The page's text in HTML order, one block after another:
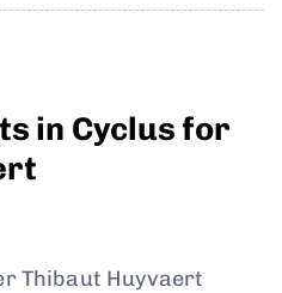
in Cyclus for
Thibaut Huyvaert